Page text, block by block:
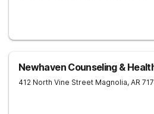
Newhaven Counseling &
412 North Vine Street Magnolia, AR